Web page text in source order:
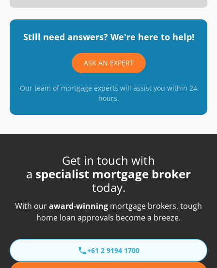
Still need answers? We're here to help!
ASK AN EXPERT
Our team of mortgage experts will assist you within 24
hours.
Get in touch with
a specialist mortgage broker
today.
With ouraward-winning mortgage brokers, tough
home loan approvals become a breeze.
+61 2 9194 1700